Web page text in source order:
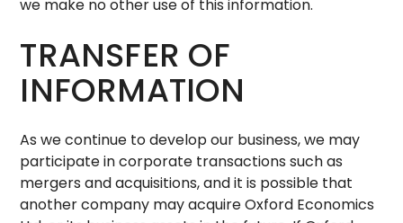
we make no other use of this information.
TRANSFER OF
INFORMATION
As we continue to develop our business, we may
participate in corporate transactions such as
mergers and acquisitions, and it is possible that
another company may acquire Oxford Economics